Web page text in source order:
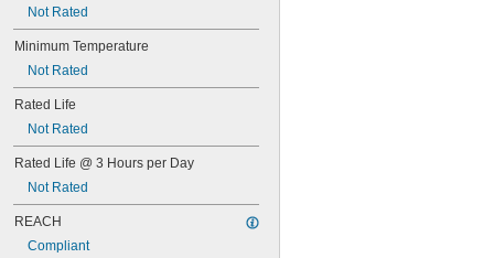
63
64
67
68
69
70
73
74
79
81
82
85
86
Not Rated
Minimum Temperature
Not Rated
Rated Life
Not Rated
Rated Life @ 3 Hours per Day
Not Rated
REACH
Compliant